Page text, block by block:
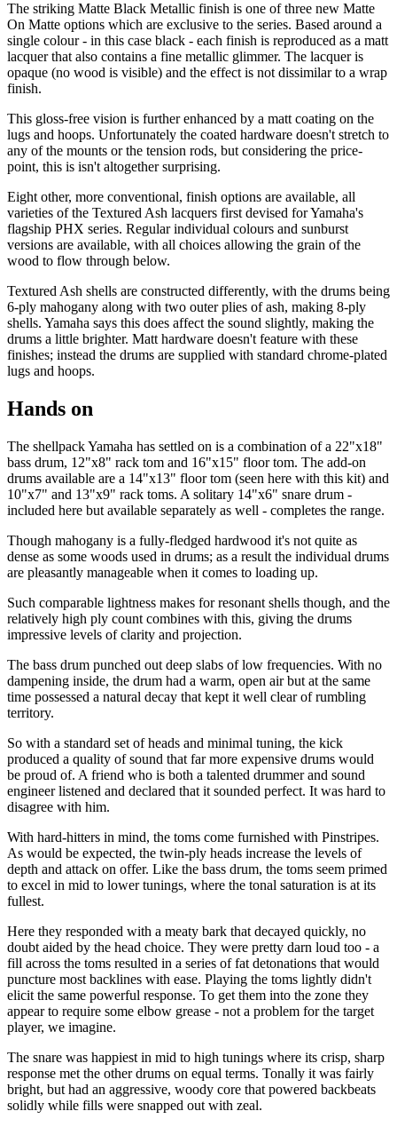
The striking Matte Black Metallic finish is one of three new Matte
On Matte options which are exclusive to the series. Based around a
single colour - in this case black - each finish is reproduced as a matt
lacquer that also contains a fine metallic glimmer. The lacquer is
opaque (no wood is visible) and the effect is not dissimilar to a wrap
finish.
This gloss-free vision is further enhanced by a matt coating on the
lugs and hoops. Unfortunately the coated hardware doesn't stretch to
any of the mounts or the tension rods, but considering the price-
point, this is isn't altogether surprising.
Eight other, more conventional, finish options are available, all
varieties of the Textured Ash lacquers first devised for Yamaha's
flagship PHX series. Regular individual colours and sunburst
versions are available, with all choices allowing the grain of the
wood to flow through below.
Textured Ash shells are constructed differently, with the drums being
6-ply mahogany along with two outer plies of ash, making 8-ply
shells. Yamaha says this does affect the sound slightly, making the
drums a little brighter. Matt hardware doesn't feature with these
finishes; instead the drums are supplied with standard chrome-plated
lugs and hoops.
Hands on
The shellpack Yamaha has settled on is a combination of a 22"x18"
bass drum, 12"x8" rack tom and 16"x15" floor tom. The add-on
drums available are a 14"x13" floor tom (seen here with this kit) and
10"x7" and 13"x9" rack toms. A solitary 14"x6" snare drum -
included here but available separately as well - completes the range.
Though mahogany is a fully-fledged hardwood it's not quite as
dense as some woods used in drums; as a result the individual drums
are pleasantly manageable when it comes to loading up.
Such comparable lightness makes for resonant shells though, and the
relatively high ply count combines with this, giving the drums
impressive levels of clarity and projection.
The bass drum punched out deep slabs of low frequencies. With no
dampening inside, the drum had a warm, open air but at the same
time possessed a natural decay that kept it well clear of rumbling
territory.
So with a standard set of heads and minimal tuning, the kick
produced a quality of sound that far more expensive drums would
be proud of. A friend who is both a talented drummer and sound
engineer listened and declared that it sounded perfect. It was hard to
disagree with him.
With hard-hitters in mind, the toms come furnished with Pinstripes.
As would be expected, the twin-ply heads increase the levels of
depth and attack on offer. Like the bass drum, the toms seem primed
to excel in mid to lower tunings, where the tonal saturation is at its
fullest.
Here they responded with a meaty bark that decayed quickly, no
doubt aided by the head choice. They were pretty darn loud too - a
fill across the toms resulted in a series of fat detonations that would
puncture most backlines with ease. Playing the toms lightly didn't
elicit the same powerful response. To get them into the zone they
appear to require some elbow grease - not a problem for the target
player, we imagine.
The snare was happiest in mid to high tunings where its crisp, sharp
response met the other drums on equal terms. Tonally it was fairly
bright, but had an aggressive, woody core that powered backbeats
solidly while fills were snapped out with zeal.